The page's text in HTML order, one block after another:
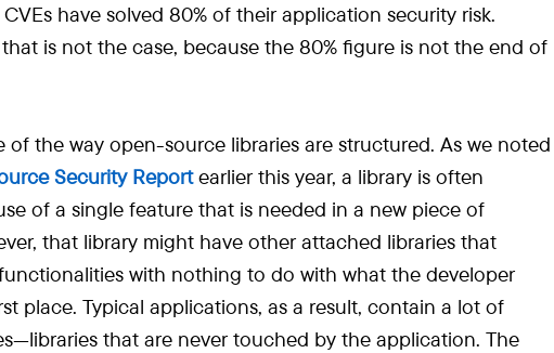
have solved 80% of their application security risk.
is not the case, because the 80% figure is not the end of
of the way open-source libraries are structured. As we noted
Security Reportearlier this year, a library is often
of a single feature that is needed in a new piece of
that library might have other attached libraries that
with nothing to do with what the developer
place. Typical applications, as a result, contain a lot of
that are never touched by the application. The